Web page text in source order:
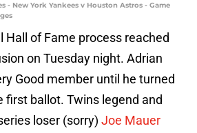
- New York Yankees v Houston Astros - Game
Hall of Fame process reached
on Tuesday night. Adrian
Good member until he turned
first ballot. Twins legend and
loser (sorry) Joe Mauer